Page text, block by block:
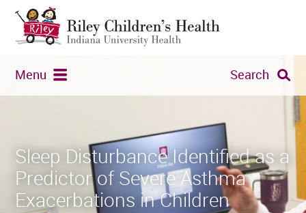
Menu Search
Sleep Disturbance Identified as a
Predictor of Severe Asthma
Exacerbations in Children